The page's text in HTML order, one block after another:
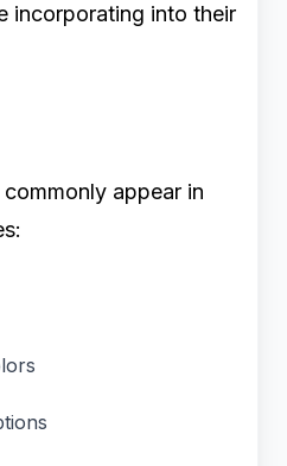
incorporating into their
appear in